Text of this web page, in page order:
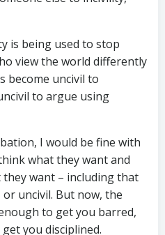
is being used to stop
view the world differently
become uncivil to
to argue using
I would be fine with
what they want and
want – including that
uncivil. But now, the
to get you barred,
you disciplined.